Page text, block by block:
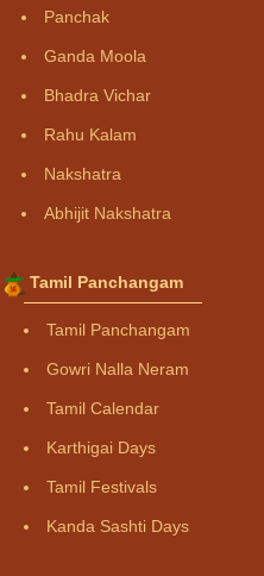
Panchak
Ganda Moola
Bhadra Vichar
Rahu Kalam
Nakshatra
Abhijit Nakshatra
Tamil Panchangam
Tamil Panchangam
Gowri Nalla Neram
Tamil Calendar
Karthigai Days
Tamil Festivals
Kanda Sashti Days